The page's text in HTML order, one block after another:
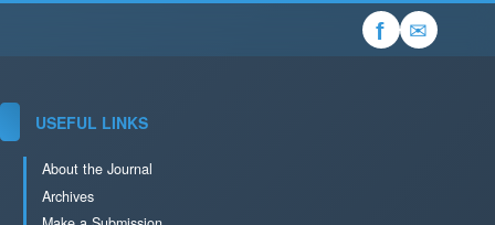
f ✉
USEFUL LINKS
About the Journal
Archives